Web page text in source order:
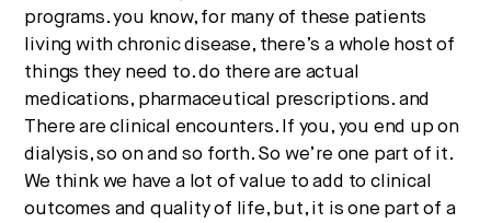
programs. you know, for many of these patients
living with chronic disease, there’s a whole host of
things they need to. do there are actual
medications, pharmaceutical prescriptions. and
There are clinical encounters. If you, you end up on
dialysis, so on and so forth. So we’re one part of it.
We think we have a lot of value to add to clinical
outcomes and quality of life, but, it is one part of a